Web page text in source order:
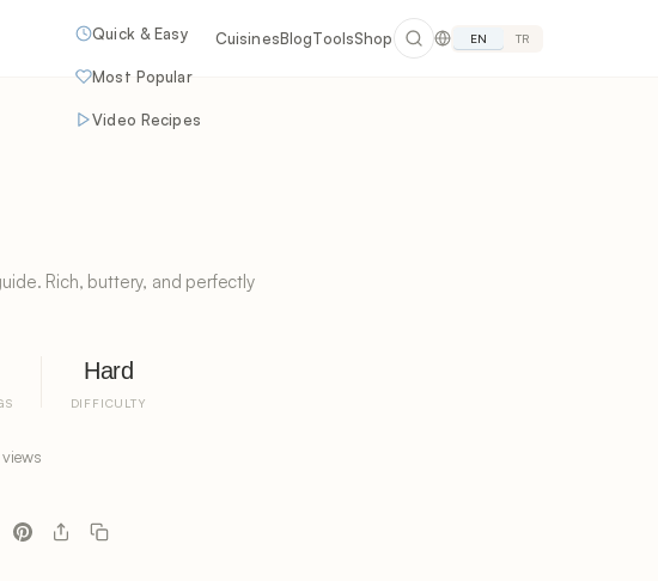
Quick & Easy
Most Popular
Video Recipes
CuisinesBlogToolsShop EN TR
Rich, buttery, and perfectly
Hard
DIFFICULTY